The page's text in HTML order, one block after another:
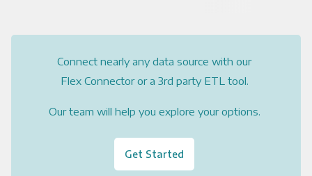
Connect nearly any data source with our
Flex Connector or a 3rd party ETL tool.
Our team will help you explore your options.
Get Started